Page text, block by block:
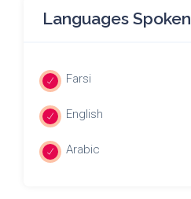
Languages Spoken
Farsi
English
Arabic